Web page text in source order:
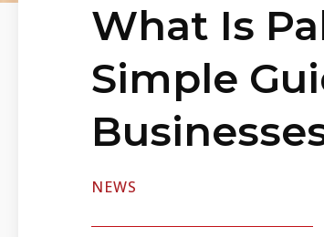
What Is
Simple
NEWS